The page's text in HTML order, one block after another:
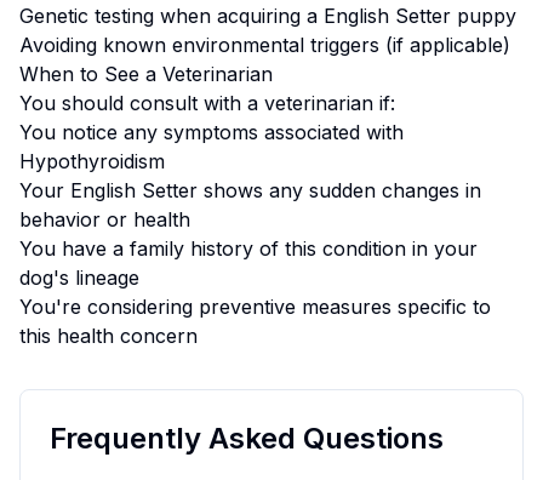
Genetic testing when acquiring a English Setter puppy
Avoiding known environmental triggers (if applicable)
When to See a Veterinarian
You should consult with a veterinarian if:
You notice any symptoms associated with
Hypothyroidism
Your English Setter shows any sudden changes in
behavior or health
You have a family history of this condition in your
dog's lineage
You're considering preventive measures specific to
this health concern
Frequently Asked Questions